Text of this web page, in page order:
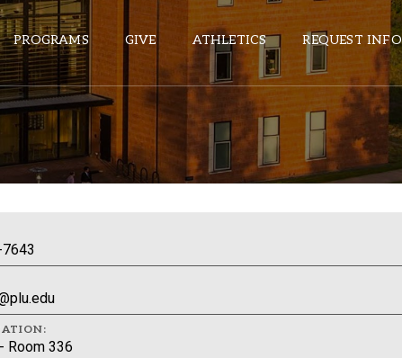
PROGRAMS GIVE ATHLETICS REQUEST INFO
NEWS
Room 336